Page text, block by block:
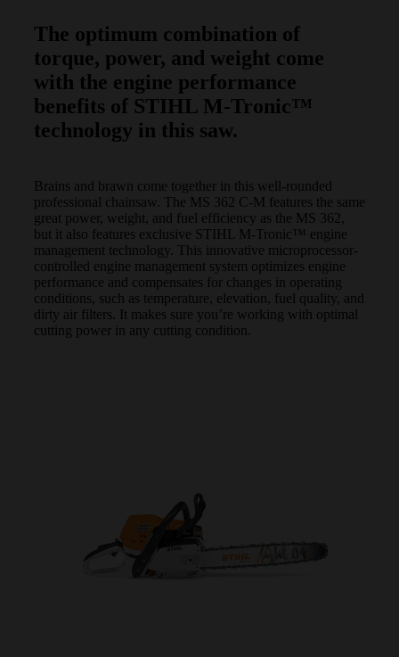
The optimum combination of
torque, power, and weight come
with the engine performance
benefits of STIHL M-Tronic™
technology in this saw.
Brains and brawn come together in this well-rounded
professional chainsaw. The MS 362 C-M features the same
great power, weight, and fuel efficiency as the MS 362,
but it also features exclusive STIHL M-Tronic™ engine
management technology. This innovative microprocessor-
controlled engine management system optimizes engine
performance and compensates for changes in operating
conditions, such as temperature, elevation, fuel quality, and
dirty air filters. It makes sure you’re working with optimal
cutting power in any cutting condition.